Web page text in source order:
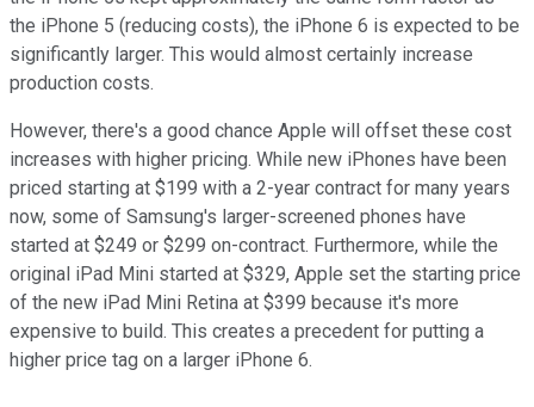
the iPhone 5 (reducing costs), the iPhone 6 is expected to be
significantly larger. This would almost certainly increase
production costs.
However, there's a good chance Apple will offset these cost
increases with higher pricing. While new iPhones have been
priced starting at $199 with a 2-year contract for many years
now, some of Samsung's larger-screened phones have
started at $249 or $299 on-contract. Furthermore, while the
original iPad Mini started at $329, Apple set the starting price
of the new iPad Mini Retina at $399 because it's more
expensive to build. This creates a precedent for putting a
higher price tag on a larger iPhone 6.